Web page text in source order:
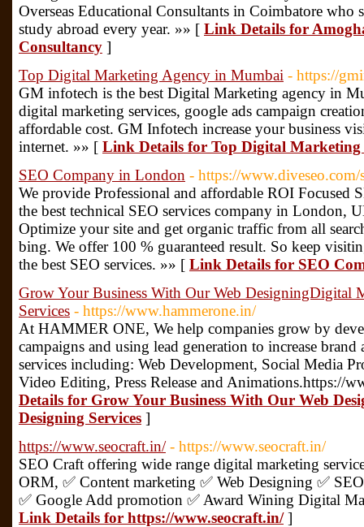
Overseas Educational Consultants in Coimbatore who
study abroad every year. »» [ Link Details for
Consultancy ]
Top Digital Marketing Agency in Mumbai - https://
GM infotech is the best Digital Marketing agency in
digital marketing services, google ads campaign
affordable cost. GM Infotech increase your business
internet. »» [ Link Details for Top Digital
SEO Company in London - https://
We provide Professional and affordable ROI Focused
the best technical SEO services company in London,
Optimize your site and get organic traffic from all
bing. We offer 100 % guaranteed result. So keep
the best SEO services. »» [ Link Details for SEO
Grow Your Business With Our Web DesigningDigital
Services - https://www.hammerone.in/
At HAMMER ONE, We help companies grow by
campaigns and using lead generation to increase
services including: Web Development, Social Media
Video Editing, Press Release and Animations.https://
Details for Grow Your Business With Our Web
Designing Services ]
https://www.seocraft.in/ - https://www.seocraft.in/
SEO Craft offering wide range digital marketing
ORM, ✅ Content marketing ✅ Web Designing ✅
✅ Google Add promotion ✅ Award Wining Digital
Link Details for https://www.seocraft.in/]